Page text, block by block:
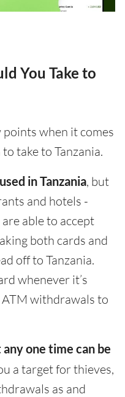
You Take to
when it comes
take to Tanzania.
in Tanzania, but
and hotels -
able to accept
both cards and
off to Tanzania.
whenever it’s
ATM withdrawals to
one time can be
a target for thieves,
as and